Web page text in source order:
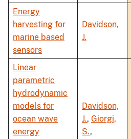
Energy
harvesting for
marine based
sensors
Davidson,
J.
Linear
parametric
hydrodynamic
models for
ocean wave
energy
Davidson,
J., Giorgi,
S.,